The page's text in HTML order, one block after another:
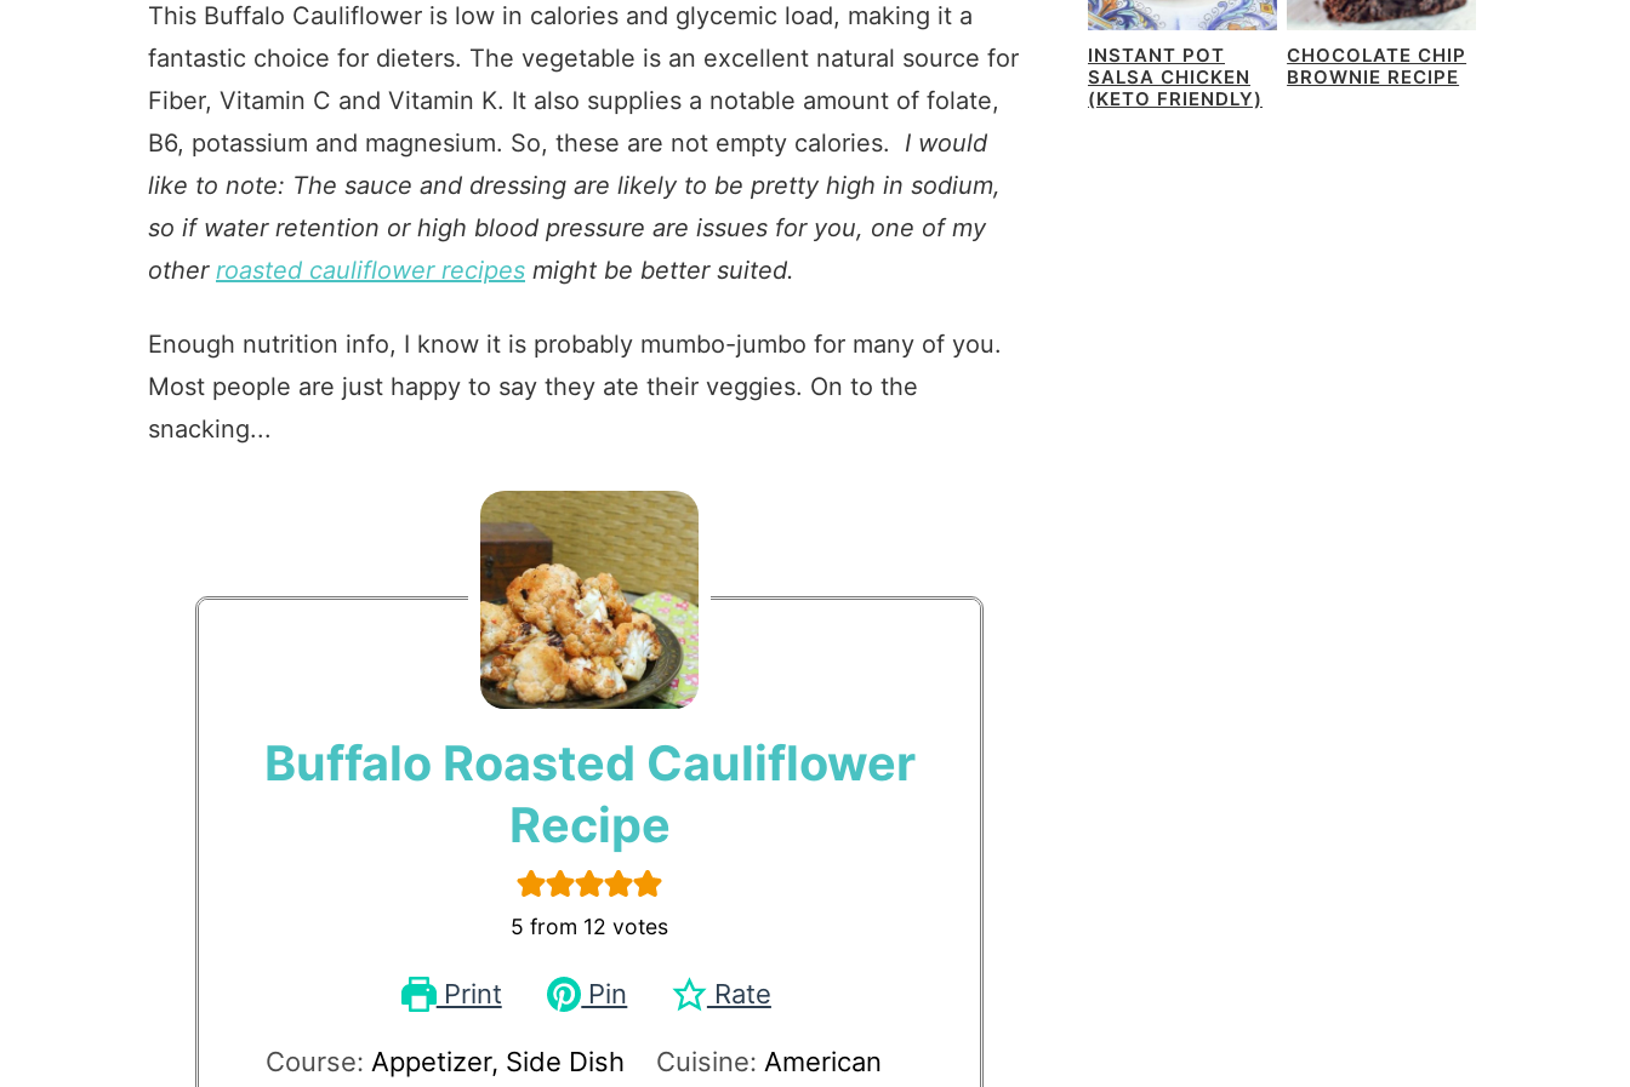
This Buffalo Cauliflower is low in calories and glycemic load, making it a
fantastic choice for dieters. The vegetable is an excellent natural source for
Fiber, Vitamin C and Vitamin K. It also supplies a notable amount of folate,
B6, potassium and magnesium. So, these are not empty calories. I would
like to note: The sauce and dressing are likely to be pretty high in sodium,
so if water retention or high blood pressure are issues for you, one of my
other roasted cauliflower recipes might be better suited.
Enough nutrition info, I know it is probably mumbo-jumbo for many of you.
Most people are just happy to say they ate their veggies. On to the
snacking...
Buffalo Roasted Cauliflower
Recipe
5 from 12 votes
Print Pin Rate
Course: Appetizer, Side Dish Cuisine: American
INSTANT POT
SALSA CHICKEN
(KETO FRIENDLY)
CHOCOLATE CHIP
BROWNIE RECIPE